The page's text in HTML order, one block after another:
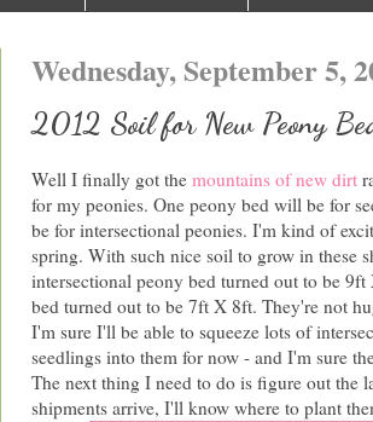
Wednesday, September 5,
2012 Soil for New Peony
Well I finally got the mountains of new dirt
for my peonies. One peony bed will be for
be for intersectional peonies. I'm kind of
spring. With such nice soil to grow in these
intersectional peony bed turned out to be
bed turned out to be 7ft X 8ft. They're not
I'm sure I'll be able to squeeze lots of
seedlings into them for now - and I'm sure
The next thing I need to do is figure out the
shipments arrive, I'll know where to plant